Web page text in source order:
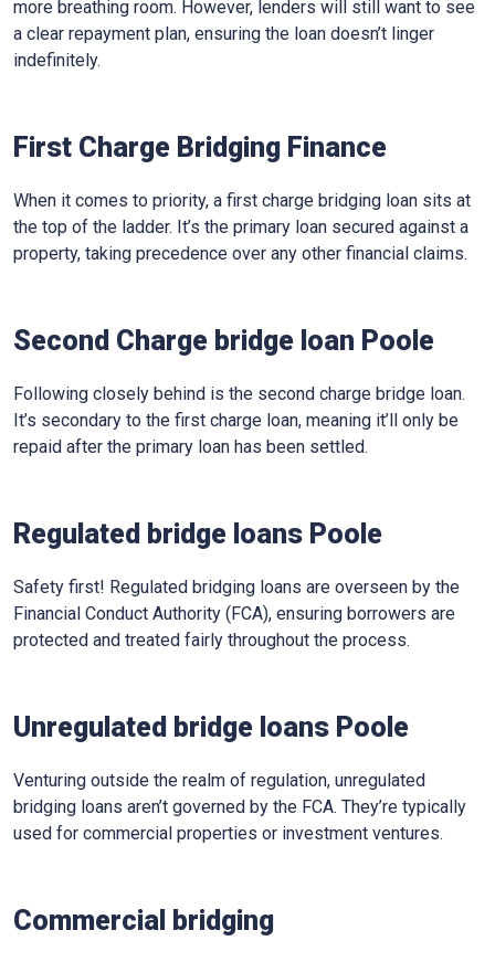
more breathing room. However, lenders will still want to see
a clear repayment plan, ensuring the loan doesn’t linger
indefinitely.
First Charge Bridging Finance
When it comes to priority, a first charge bridging loan sits at
the top of the ladder. It’s the primary loan secured against a
property, taking precedence over any other financial claims.
Second Charge bridge loan Poole
Following closely behind is the second charge bridge loan.
It’s secondary to the first charge loan, meaning it’ll only be
repaid after the primary loan has been settled.
Regulated bridge loans Poole
Safety first! Regulated bridging loans are overseen by the
Financial Conduct Authority (FCA), ensuring borrowers are
protected and treated fairly throughout the process.
Unregulated bridge loans Poole
Venturing outside the realm of regulation, unregulated
bridging loans aren’t governed by the FCA. They’re typically
used for commercial properties or investment ventures.
Commercial bridging